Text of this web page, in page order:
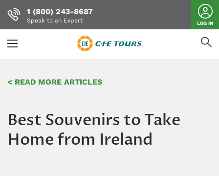
main
1 (800) 243-8687
Speak to an Expert LOG IN
< READ MORE ARTICLES
Best Souvenirs to Take
Home from Ireland